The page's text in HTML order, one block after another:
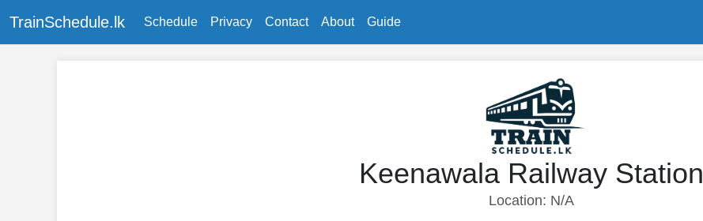
TrainSchedule.lk Schedule Privacy Contact About Guide
Keenawala Railway Station
Location: N/A